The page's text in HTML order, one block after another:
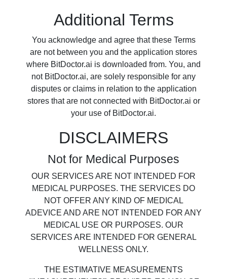
Additional Terms
You acknowledge and agree that these Terms
are not between you and the application stores
where BitDoctor.ai is downloaded from. You, and
not BitDoctor.ai, are solely responsible for any
disputes or claims in relation to the application
stores that are not connected with BitDoctor.ai or
your use of BitDoctor.ai.
DISCLAIMERS
Not for Medical Purposes
OUR SERVICES ARE NOT INTENDED FOR
MEDICAL PURPOSES. THE SERVICES DO
NOT OFFER ANY KIND OF MEDICAL
ADEVICE AND ARE NOT INTENDED FOR ANY
MEDICAL USE OR PURPOSES. OUR
SERVICES ARE INTENDED FOR GENERAL
WELLNESS ONLY.
THE ESTIMATIVE MEASUREMENTS